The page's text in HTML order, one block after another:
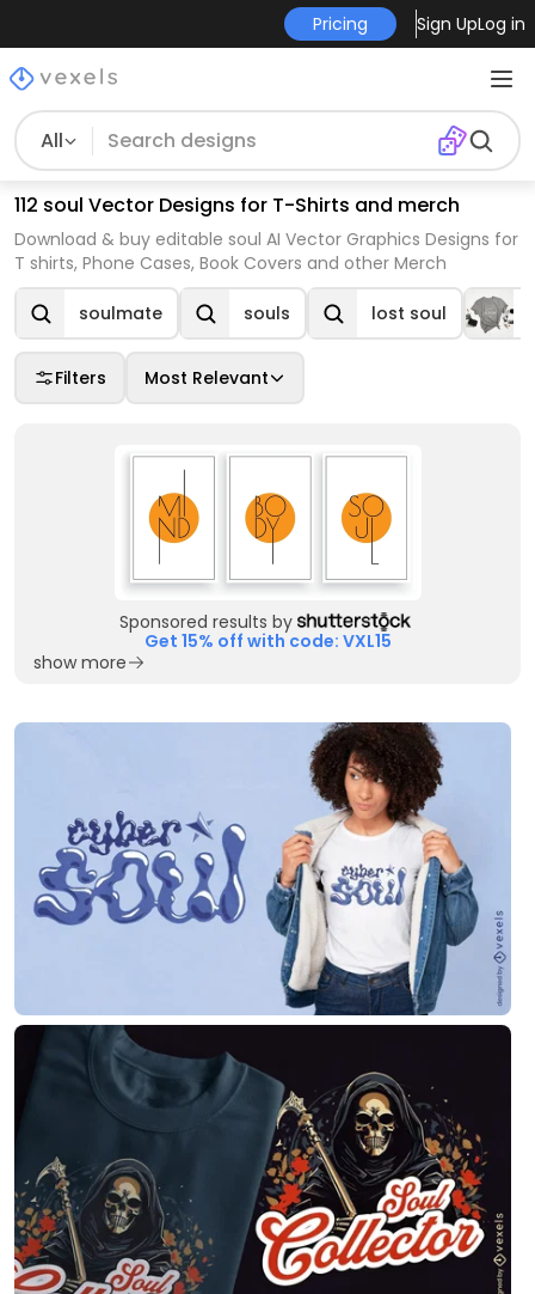
Pricing Sign UpLog in
All
112 soul Vector Designs for T-Shirts and merch
Download & buy editable soul AI Vector Graphics Designs for
T shirts, Phone Cases, Book Covers and other Merch
soulmate souls lost soul
Filters Most Relevant
Sponsored results by
Get 15% off with code: VXL15
show more